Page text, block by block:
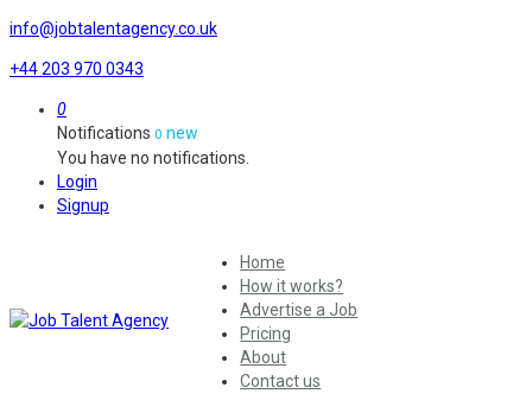
info@jobtalentagency.co.uk
+44 203 970 0343
0
Notifications 0 new
You have no notifications.
Login
Signup
Home
How it works?
Advertise a Job
Pricing
About
Contact us